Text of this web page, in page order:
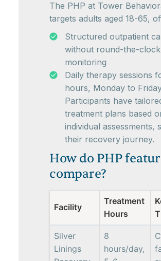
The PHP at Tower
targets adults aged 18-65,
Structured outpatient
without round-the-clock
monitoring
Daily therapy sessions
hours, Monday to
Participants have
treatment plans based
individual assessments,
their recovery journey.
How do PHP
compare?
Facility
Treatment
Hours
Silver
Linings
8
hours/day,